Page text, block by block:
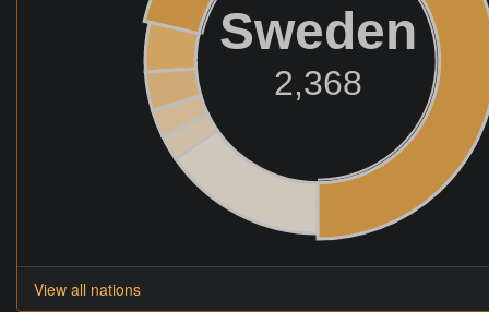
Sweden
2,368
View all nations